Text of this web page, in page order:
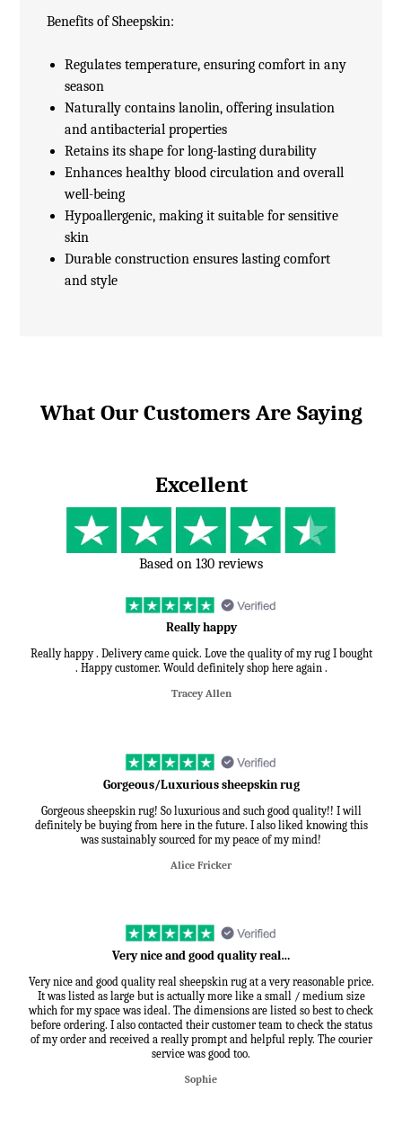
Benefits of Sheepskin:
Regulates temperature, ensuring comfort in any
season
Naturally contains lanolin, offering insulation
and antibacterial properties
Retains its shape for long-lasting durability
Enhances healthy blood circulation and overall
well-being
Hypoallergenic, making it suitable for sensitive
skin
Durable construction ensures lasting comfort
and style
What Our Customers Are Saying
Excellent
Based on 130 reviews
Really happy
Really happy . Delivery came quick. Love the quality of my rug I bought
. Happy customer. Would definitely shop here again .
Tracey Allen
Gorgeous/Luxurious sheepskin rug
Gorgeous sheepskin rug! So luxurious and such good quality!! I will
definitely be buying from here in the future. I also liked knowing this
was sustainably sourced for my peace of my mind!
Alice Fricker
Very nice and good quality real…
Very nice and good quality real sheepskin rug at a very reasonable price.
It was listed as large but is actually more like a small / medium size
which for my space was ideal. The dimensions are listed so best to check
before ordering. I also contacted their customer team to check the status
of my order and received a really prompt and helpful reply. The courier
service was good too.
Sophie